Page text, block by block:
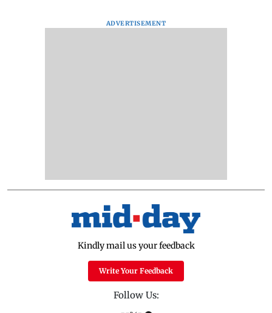
ADVERTISEMENT
Kindly mail us your feedback
Write Your Feedback
Follow Us: